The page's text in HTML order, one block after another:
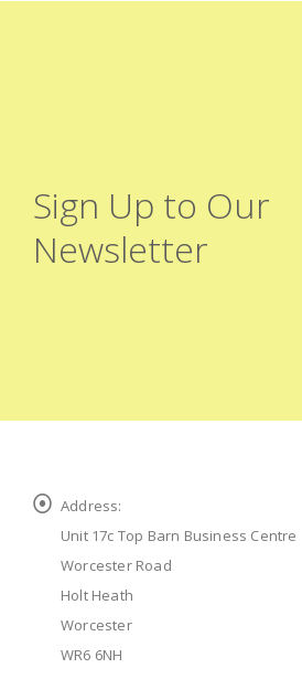
Sign Up to Our
Newsletter
Address:
Unit 17c Top Barn Business Centre
Worcester Road
Holt Heath
Worcester
WR6 6NH